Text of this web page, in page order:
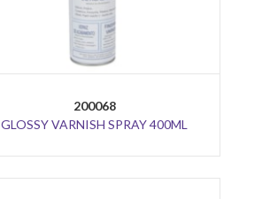
200068
GLOSSY VARNISH SPRAY 400ML